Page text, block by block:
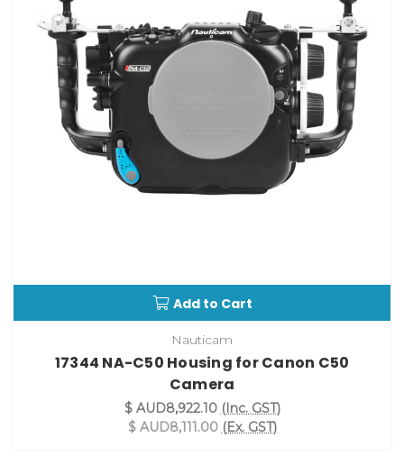
Add to Cart
Nauticam
17344 NA-C50 Housing for Canon C50
Camera
$ AUD8,922.10 (Inc. GST)
$ AUD8,111.00 (Ex. GST)